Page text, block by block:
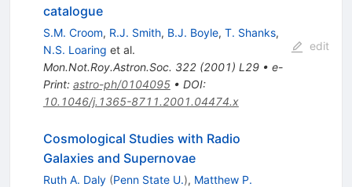
catalogue
S.M. Croom, R.J. Smith, B.J. Boyle, T. Shanks,
N.S. Loaring et al.
Mon.Not.Roy.Astron.Soc. 322(2001) L29• e-
Print: astro-ph/0104095• DOI:
10.1046/j.1365-8711.2001.04474.x
edit
Cosmological Studies with Radio
Galaxies and Supernovae
Ruth A. Daly (Penn State U.), Matthew P.